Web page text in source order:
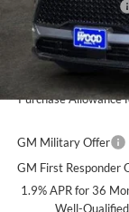
Documentation Fee
Sale Price:
Add. Offers you
Purchase Allowance
GM Military Offer
GM First Responder
1.9% APR for 36
Well-